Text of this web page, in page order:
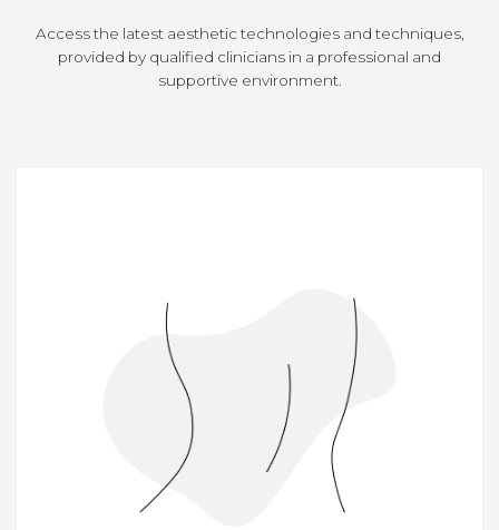
Access the latest aesthetic technologies and techniques,
provided by qualified clinicians in a professional and
supportive environment.